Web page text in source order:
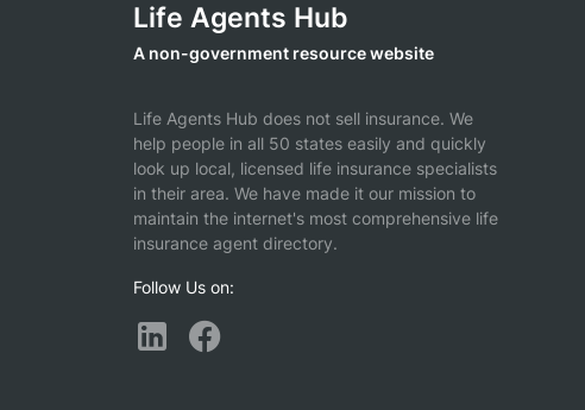
Life Agents Hub
A non-government resource website
Life Agents Hub does not sell insurance. We
help people in all 50 states easily and quickly
look up local, licensed life insurance specialists
in their area. We have made it our mission to
maintain the internet's most comprehensive life
insurance agent directory.
Follow Us on: